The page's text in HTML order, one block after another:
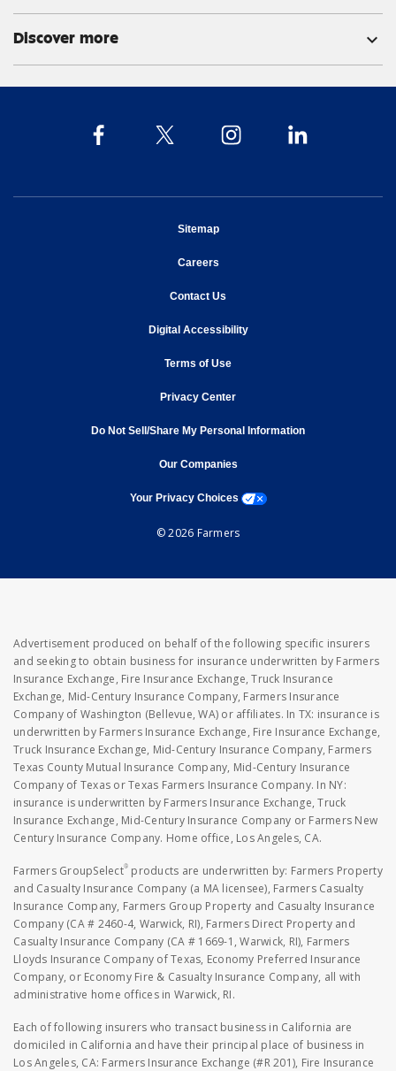
Discover more expand_more
Sitemapopens in new window
Careersopens in new window
Contact Us
Digital Accessibilityopens in new window
Terms of Useopens in new window
Privacy Centeropens in new window
Do Not Sell/Share My Personal Information
Our Companiesopens in new window
Your Privacy Choices opens a modal window
© 2026 Farmers
Advertisement produced on behalf of the following specific insurers
and seeking to obtain business for insurance underwritten by Farmers
Insurance Exchange, Fire Insurance Exchange, Truck Insurance
Exchange, Mid-Century Insurance Company, Farmers Insurance
Company of Washington (Bellevue, WA) or affiliates. In TX: insurance is
underwritten by Farmers Insurance Exchange, Fire Insurance Exchange,
Truck Insurance Exchange, Mid-Century Insurance Company, Farmers
Texas County Mutual Insurance Company, Mid-Century Insurance
Company of Texas or Texas Farmers Insurance Company. In NY:
insurance is underwritten by Farmers Insurance Exchange, Truck
Insurance Exchange, Mid-Century Insurance Company or Farmers New
Century Insurance Company. Home office, Los Angeles, CA.
Farmers GroupSelect® products are underwritten by: Farmers Property
and Casualty Insurance Company (a MA licensee), Farmers Casualty
Insurance Company, Farmers Group Property and Casualty Insurance
Company (CA # 2460-4, Warwick, RI), Farmers Direct Property and
Casualty Insurance Company (CA # 1669-1, Warwick, RI), Farmers
Lloyds Insurance Company of Texas, Economy Preferred Insurance
Company, or Economy Fire & Casualty Insurance Company, all with
administrative home offices in Warwick, RI.
Each of following insurers who transact business in California are
domiciled in California and have their principal place of business in
Los Angeles, CA: Farmers Insurance Exchange (#R 201), Fire Insurance